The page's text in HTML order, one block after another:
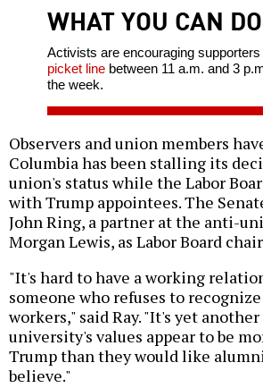
WHAT YOU CAN DO
Activists are encouraging supporters
picket linebetween 11 a.m. and 3
the week.
Observers and union members
Columbia has been stalling its
union's status while the Labor
with Trump appointees. The
John Ring, a partner at the anti-
Morgan Lewis, as Labor Board
"It's hard to have a working
someone who refuses to
workers," said Ray. "It's yet
university's values appear to be
Trump than they would like
believe."